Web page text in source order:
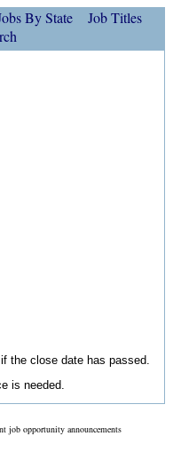
By State
Job Titles
the close date has passed.
is needed.
job opportunity announcements